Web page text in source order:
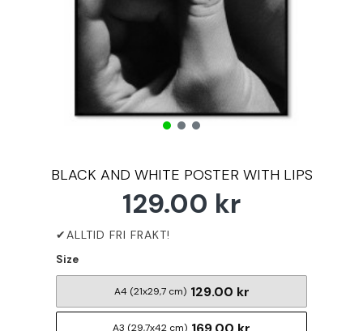
BLACK AND WHITE POSTER WITH LIPS
129.00 kr
Size
A4 (21x29,7 cm) 129.00 kr
A3 (29,7x42 cm)